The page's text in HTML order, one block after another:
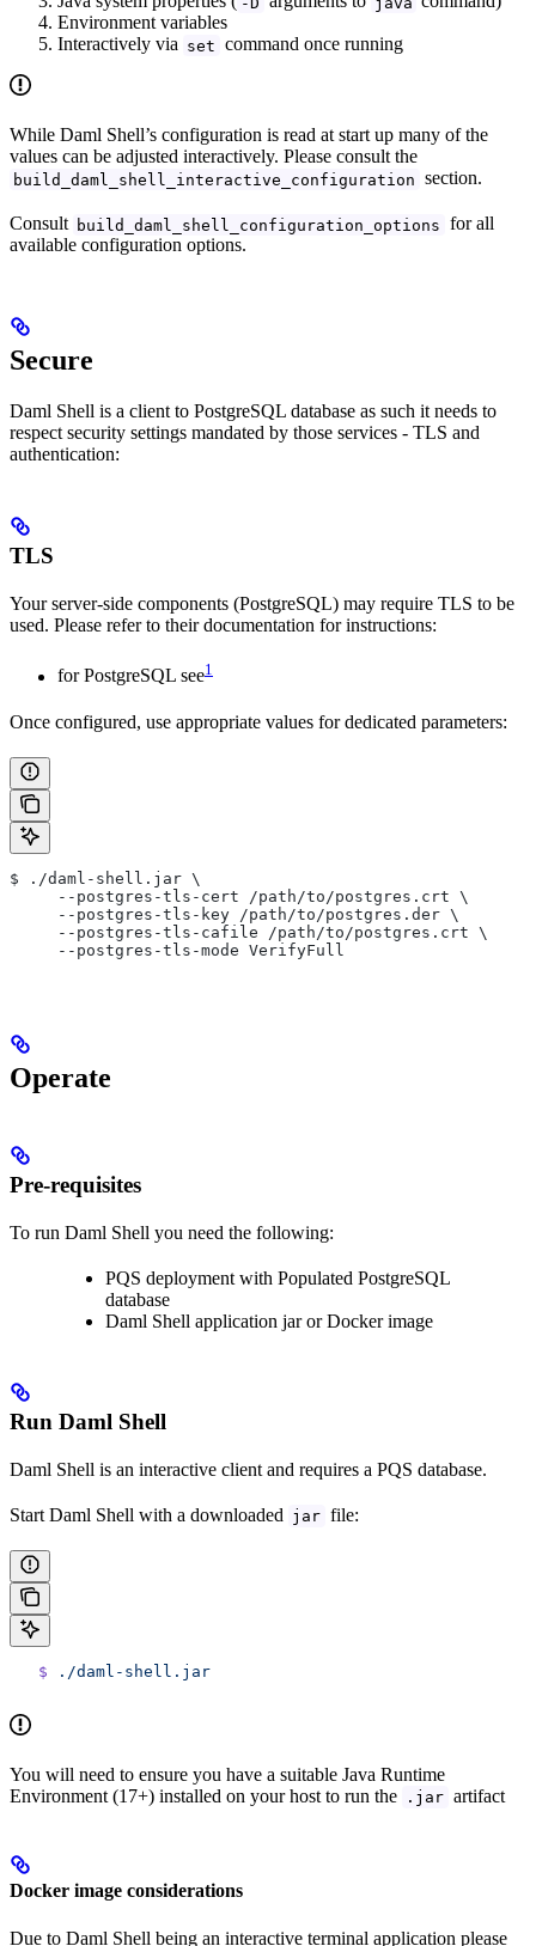
Environment variables
Interactively via set command once running
While Daml Shell’s configuration is read at start up many of the
values can be adjusted interactively. Please consult the
build_daml_shell_interactive_configuration section.
Consult build_daml_shell_configuration_options for all
available configuration options.
Secure
Daml Shell is a client to PostgreSQL database as such it needs to
respect security settings mandated by those services - TLS and
authentication:
TLS
Your server-side components (PostgreSQL) may require TLS to be
used. Please refer to their documentation for instructions:
for PostgreSQL see1
Once configured, use appropriate values for dedicated parameters:
$ ./daml-shell.jar \
     --postgres-tls-cert /path/to/postgres.crt \
     --postgres-tls-key /path/to/postgres.der \
     --postgres-tls-cafile /path/to/postgres.crt \
     --postgres-tls-mode VerifyFull
Operate
Pre-requisites
To run Daml Shell you need the following:
PQS deployment with Populated PostgreSQL
database
Daml Shell application jar or Docker image
Run Daml Shell
Daml Shell is an interactive client and requires a PQS database.
Start Daml Shell with a downloaded jar file:
   $
./daml-shell.jar
You will need to ensure you have a suitable Java Runtime
Environment (17+) installed on your host to run the
.jar artifact
Docker image considerations
Due to Daml Shell being an interactive terminal application please